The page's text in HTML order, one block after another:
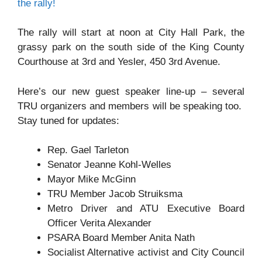
the rally!
The rally will start at noon at City Hall Park, the
grassy park on the south side of the King County
Courthouse at 3rd and Yesler, 450 3rd Avenue.
Here’s our new guest speaker line-up – several
TRU organizers and members will be speaking too.
Stay tuned for updates:
Rep. Gael Tarleton
Senator Jeanne Kohl-Welles
Mayor Mike McGinn
TRU Member Jacob Struiksma
Metro Driver and ATU Executive Board
Officer Verita Alexander
PSARA Board Member Anita Nath
Socialist Alternative activist and City Council